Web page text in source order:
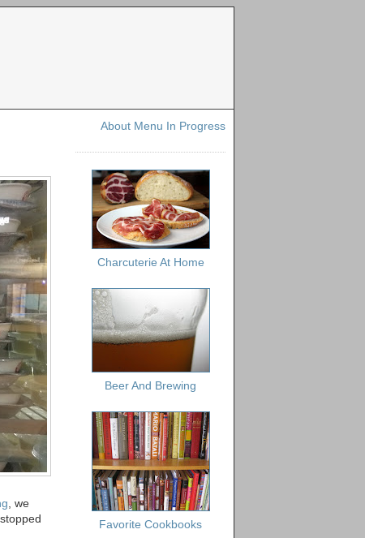
, we
About Menu In Progress
Charcuterie At Home
Beer And Brewing
Favorite Cookbooks